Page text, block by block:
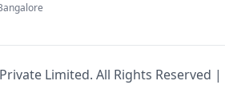
Limited. All Rights Reserved |